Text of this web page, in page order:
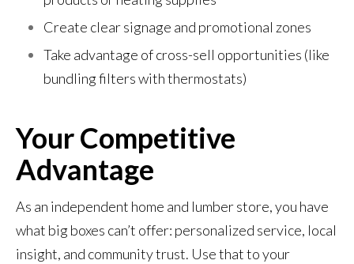
Create clear signage and promotional zones
Take advantage of cross-sell opportunities (like
bundling filters with thermostats)
Your Competitive
Advantage
As an independent home and lumber store, you have
what big boxes can’t offer: personalized service, local
insight, and community trust. Use that to your